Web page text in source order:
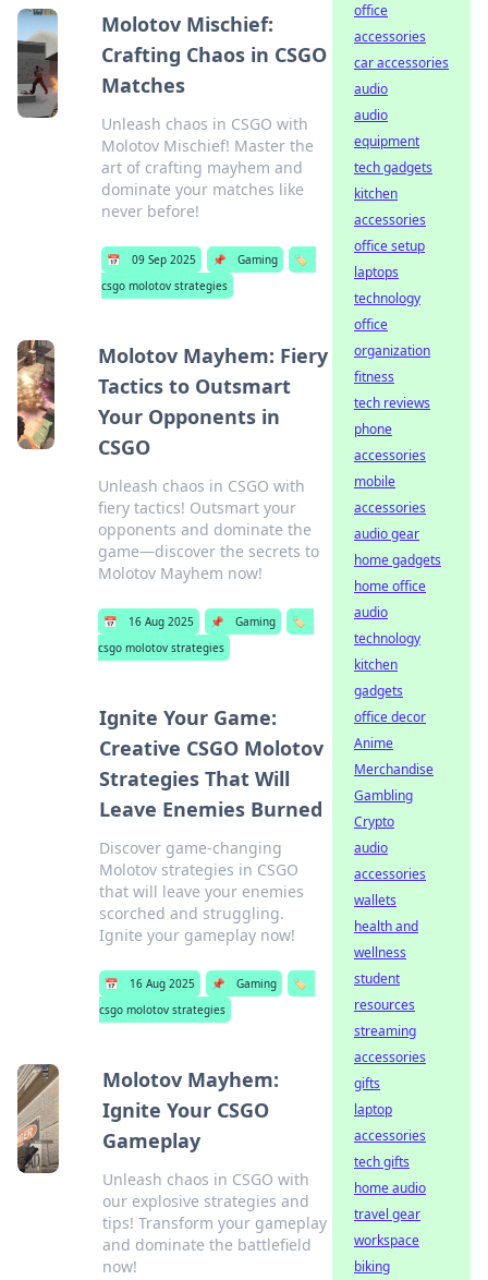
Molotov Mischief:
Crafting Chaos in CSGO
Matches
Unleash chaos in CSGO with
Molotov Mischief! Master the
art of crafting mayhem and
dominate your matches like
never before!
📅 09 Sep 2025 📌 Gaming
🏷️
csgo molotov strategies
Molotov Mayhem: Fiery
Tactics to Outsmart
Your Opponents in
CSGO
Unleash chaos in CSGO with
fiery tactics! Outsmart your
opponents and dominate the
game—discover the secrets to
Molotov Mayhem now!
📅 16 Aug 2025 📌 Gaming
🏷️
csgo molotov strategies
Ignite Your Game:
Creative CSGO Molotov
Strategies That Will
Leave Enemies Burned
Discover game-changing
Molotov strategies in CSGO
that will leave your enemies
scorched and struggling.
Ignite your gameplay now!
📅 16 Aug 2025 📌 Gaming
🏷️
csgo molotov strategies
Molotov Mayhem:
Ignite Your CSGO
Gameplay
Unleash chaos in CSGO with
our explosive strategies and
tips! Transform your gameplay
and dominate the battlefield
now!
office
accessories
car accessories
audio
audio
equipment
tech gadgets
kitchen
accessories
office setup
laptops
technology
office
organization
fitness
tech reviews
phone
accessories
mobile
accessories
audio gear
home gadgets
home office
audio
technology
kitchen
gadgets
office decor
Anime
Merchandise
Gambling
Crypto
audio
accessories
wallets
health and
wellness
student
resources
streaming
accessories
gifts
laptop
accessories
tech gifts
home audio
travel gear
workspace
biking